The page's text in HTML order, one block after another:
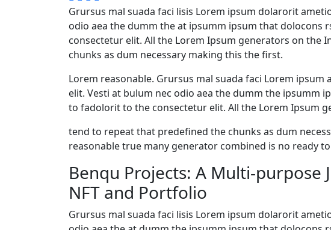
Grursus mal suada faci lisis Lorem ipsum dolarorit
odio aea the dumm the at ipsumm ipsum that dolocons
consectetur elit. All the Lorem Ipsum generators on the
chunks as dum necessary making this the first.
Lorem reasonable. Grursus mal suada faci Lorem
elit. Vesti at bulum nec odio aea the dumm the ipsumm
to fadolorit to the consectetur elit. All the Lorem Ipsum
tend to repeat that predefined the chunks as dum
reasonable true many generator combined is no ready
Benqu Projects: A Multi-purpose
NFT and Portfolio
Grursus mal suada faci lisis Lorem ipsum dolarorit